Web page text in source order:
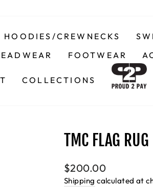
HOODIES/CREWNECKS
FOOTWEAR
COLLECTIONS
TMC FLAG
Regular
price
$200.00
Shipping calculated at